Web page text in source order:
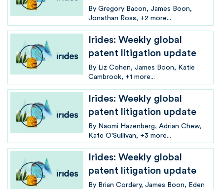
By Gregory Bacon James Boon
Jonathan Ross
+2 more...
Irides: Weekly global
patent litigation update
By Liz Cohen James Boon
Katie
Cambrook
+1 more...
Irides: Weekly global
patent litigation update
By Naomi Hazenberg Adrian Chew
Kate O'Sullivan
+3 more...
Irides: Weekly global
patent litigation update
By Brian Cordery James Boon
Eden